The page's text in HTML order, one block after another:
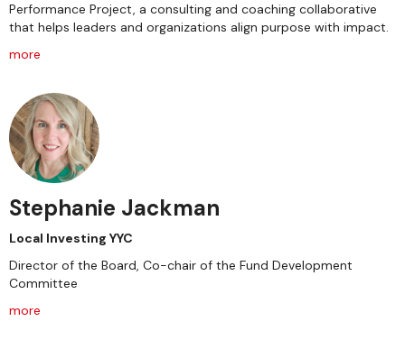
Performance Project, a consulting and coaching collaborative
that helps leaders and organizations align purpose with impact.
more
Stephanie Jackman
Local Investing YYC
Director of the Board, Co-chair of the Fund Development
Committee
more